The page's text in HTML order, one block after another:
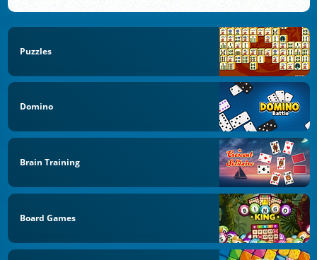
Puzzles
Domino
Brain Training
Board Games